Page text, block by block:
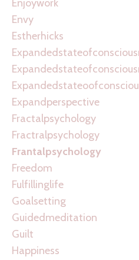
Enjoywork
Envy
Estherhicks
Expandperspective
Fractalpsychology
Fractralpsychology
Frantalpsychology
Freedom
Fulfillinglife
Goalsetting
Guidedmeditation
Guilt
Happiness